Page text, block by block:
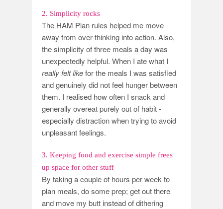
2. Simplicity rocks
The HAM Plan rules helped me move
away from over-thinking into action. Also,
the simplicity of three meals a day was
unexpectedly helpful. When I ate what I
really felt likefor the meals I was satisfied
and genuinely did not feel hunger between
them. I realised how often I snack and
generally overeat purely out of habit -
especially distraction when trying to avoid
unpleasant feelings.
3. Keeping food and exercise simple frees
up space for other stuff
By taking a couple of hours per week to
plan meals, do some prep; get out there
and move my butt instead of dithering